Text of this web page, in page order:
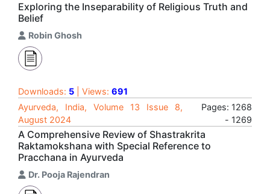
Exploring the Inseparability of Religious Truth and
Belief
Robin Ghosh
Downloads: 5 | Views: 691
Ayurveda, India, Volume 13 Issue 8,
August 2024
Pages: 1268
- 1269
A Comprehensive Review of Shastrakrita
Raktamokshana with Special Reference to
Pracchana in Ayurveda
Dr. Pooja Rajendran